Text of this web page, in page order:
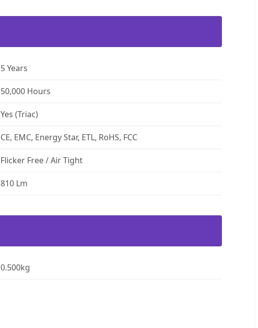
5 Years
50,000 Hours
Yes (Triac)
CE, EMC, Energy Star, ETL, RoHS, FCC
Flicker Free / Air Tight
810 Lm
0.500kg